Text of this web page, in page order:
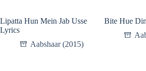
Lipatta Hun Mein Jab Usse
Lyrics
Aabshaar (2015)
Bite Hue